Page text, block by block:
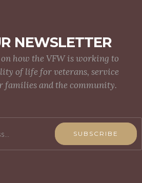
NEWSLETTER
how the VFW is working to
of life for veterans, service
families and the community.
SUBSCRIBE